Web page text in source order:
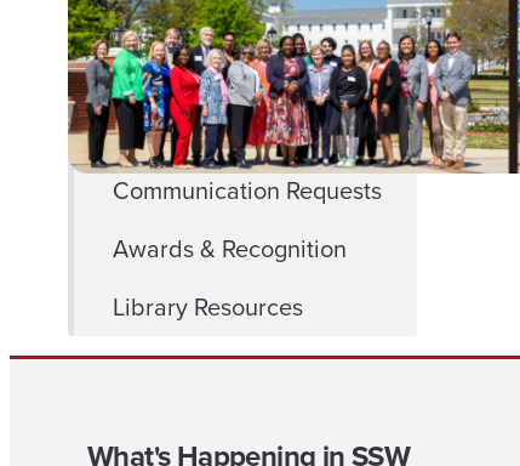
MENU
SSW SharePoint
SSW Forms
Communication Requests
Awards & Recognition
Library Resources
What's Happening in SSW